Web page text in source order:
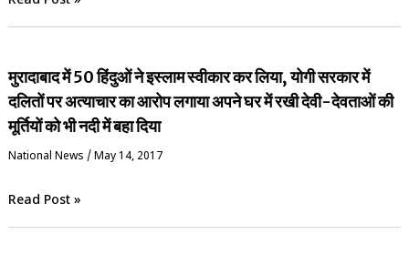
मुरादाबाद में 50 हिंदुओं ने इस्लाम स्वीकार कर लिया, योगी सरकार में
दलितों पर अत्याचार का आरोप लगाया अपने घर में रखी देवी-देवताओं की
मूर्तियों को भी नदी में बहा दिया
National News / May 14, 2017
Read Post »